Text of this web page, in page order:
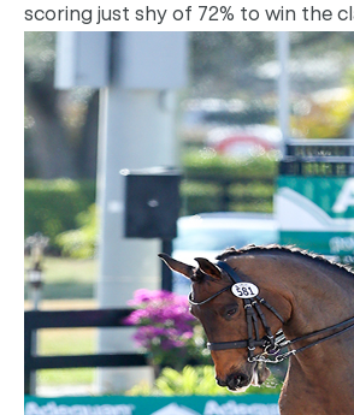
scoring just shy of 72% to win the